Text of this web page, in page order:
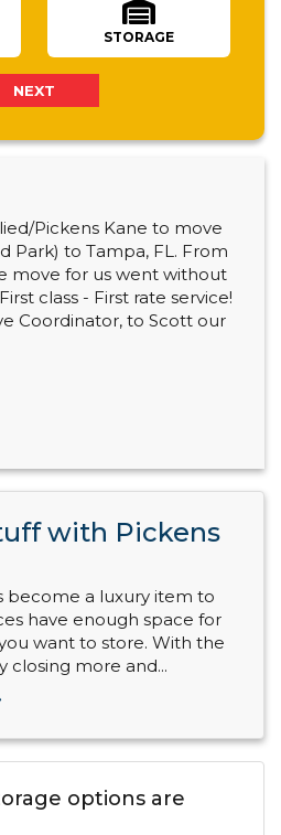
STORAGE
NEXT
Pickens Kane to move
Park) to Tampa, FL. From
move for us went without
class - First rate service!
Coordinator, to Scott our
with Pickens
become a luxury item to
have enough space for
want to store. With the
closing more and...
options are